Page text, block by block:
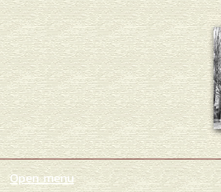
Open menu